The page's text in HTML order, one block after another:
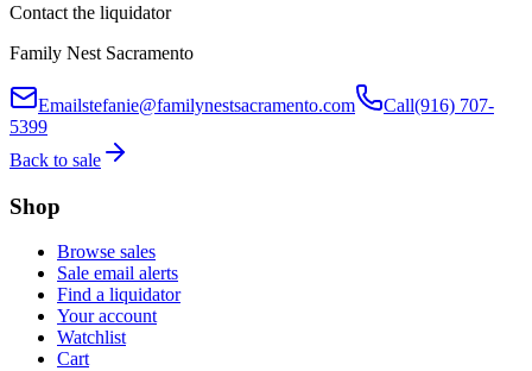
Contact the liquidator
Family Nest Sacramento
Emailstefanie@familynestsacramento.com Call(916) 707-
5399
Back to sale
Shop
Browse sales
Sale email alerts
Find a liquidator
Your account
Watchlist
Cart